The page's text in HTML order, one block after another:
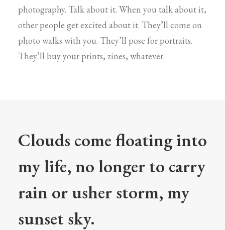
photography. Talk about it. When you talk about it,
other people get excited about it. They’ll come on
photo walks with you. They’ll pose for portraits.
They’ll buy your prints, zines, whatever.
Clouds come floating into
my life, no longer to carry
rain or usher storm, my
sunset sky.